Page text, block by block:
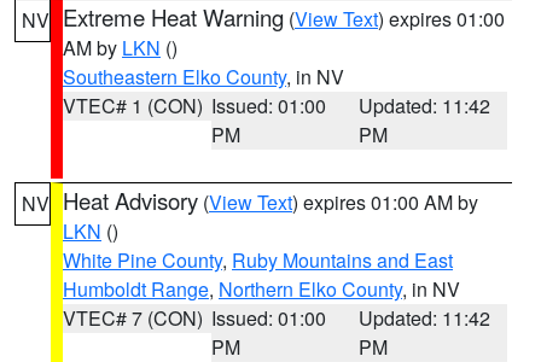
NV Extreme Heat Warning (View Text) expires 01:00
AM by LKN ()
Southeastern Elko County, in NV
VTEC# 1 (CON) Issued: 01:00
PM
Updated: 11:42
PM
NV Heat Advisory (View Text) expires 01:00 AM by
LKN ()
White Pine County, Ruby Mountains and East
Humboldt Range, Northern Elko County, in NV
VTEC# 7 (CON) Issued: 01:00
PM
Updated: 11:42
PM